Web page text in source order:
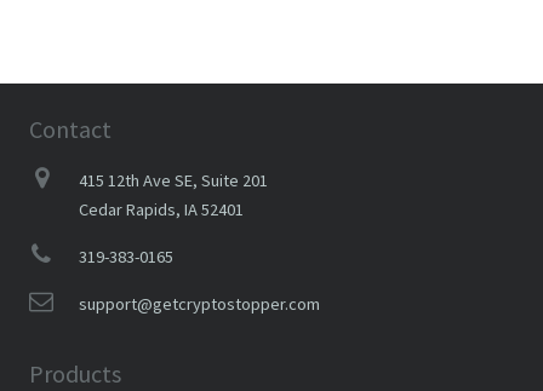
Contact
415 12th Ave SE, Suite 201
Cedar Rapids, IA 52401
319-383-0165
support@getcryptostopper.com
Products